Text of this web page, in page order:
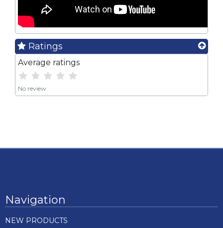
Ratings
Average ratings
No review
Navigation
NEW PRODUCTS